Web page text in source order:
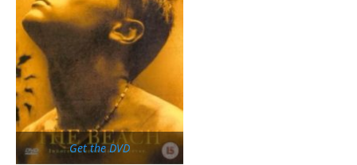
Get the DVD